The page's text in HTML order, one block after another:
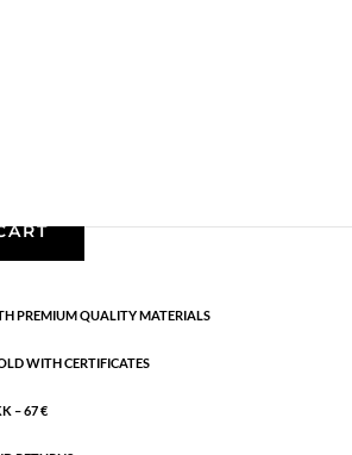
PREMIUM QUALITY MATERIALS
WITH CERTIFICATES
– 67 €